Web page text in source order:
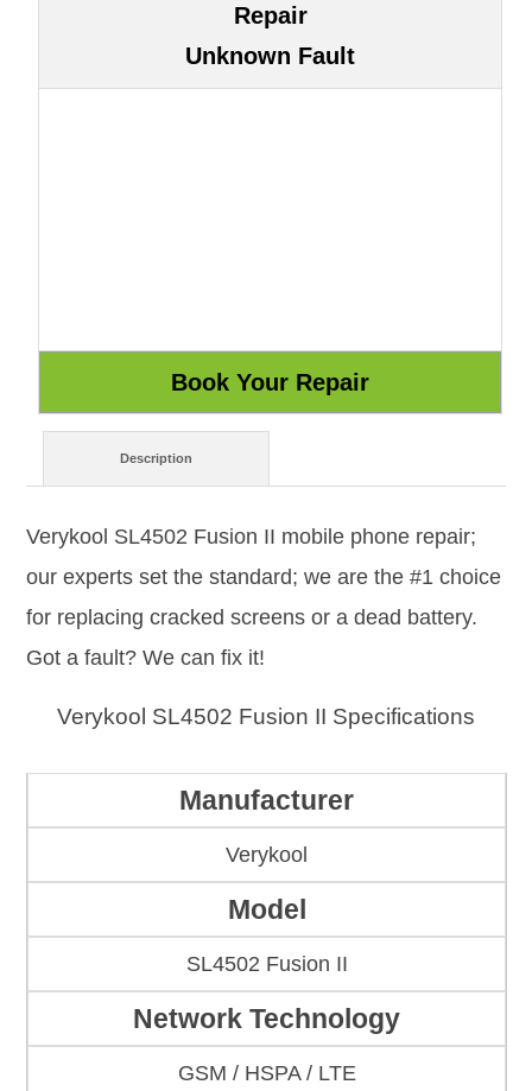
Repair
Unknown Fault
Description
Verykool SL4502 Fusion II mobile phone repair;
our experts set the standard; we are the #1 choice
for replacing cracked screens or a dead battery.
Got a fault? We can fix it!
Verykool SL4502 Fusion II Specifications
Manufacturer
Verykool
Model
SL4502 Fusion II
Network Technology
GSM / HSPA / LTE